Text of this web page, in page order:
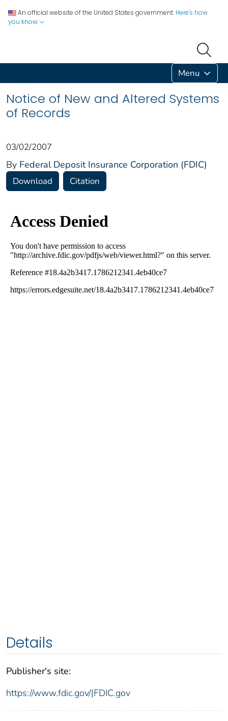
An official website of the United States government. Here's how
you know
Menu
Notice of New and Altered Systems
of Records
03/02/2007
By Federal Deposit Insurance Corporation (FDIC)
Download Citation
Details
Publisher's site:
https://www.fdic.gov/|FDIC.gov